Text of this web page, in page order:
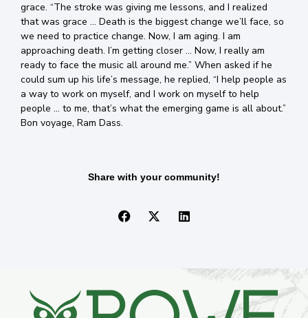
grace. “The stroke was giving me lessons, and I realized
that was grace … Death is the biggest change we’ll face, so
we need to practice change. Now, I am aging. I am
approaching death. I’m getting closer … Now, I really am
ready to face the music all around me.” When asked if he
could sum up his life’s message, he replied, “I help people as
a way to work on myself, and I work on myself to help
people … to me, that’s what the emerging game is all about.”
Bon voyage, Ram Dass.
Share with your community!